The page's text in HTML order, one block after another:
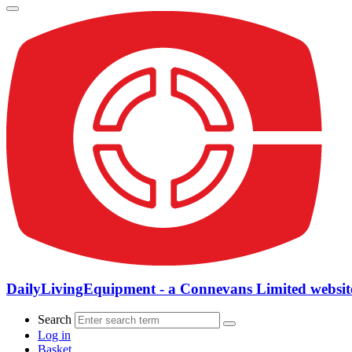
DailyLivingEquipment - a Connevans Limited
Search
Log in